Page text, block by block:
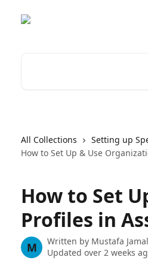
All Collections Setting up
How to Set Up & Use
How to Set
Profiles in
M Written by Mustafa Jamal
Updated over 2 weeks